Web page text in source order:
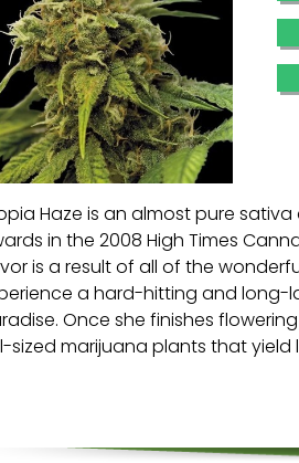
Haze is an almost pure
in the 2008 High Times
is a result of all of the
a hard-hitting and long-
Once she finishes
sized marijuana plants that